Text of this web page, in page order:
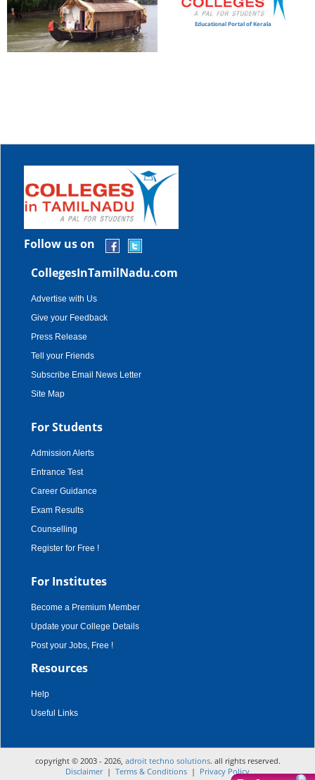
Educational Portal of Kerala
Follow us on
CollegesInTamilNadu.com
Advertise with Us
Give your Feedback
Press Release
Tell your Friends
Subscribe Email News Letter
Site Map
For Students
Admission Alerts
Entrance Test
Career Guidance
Exam Results
Counselling
Register for Free !
For Institutes
Become a Premium Member
Update your College Details
Post your Jobs, Free !
Resources
Help
Useful Links
copyright © 2003 - 2026, adroit techno solutions. all rights reserved.
Disclaimer| Terms & Conditions | Privacy Policy